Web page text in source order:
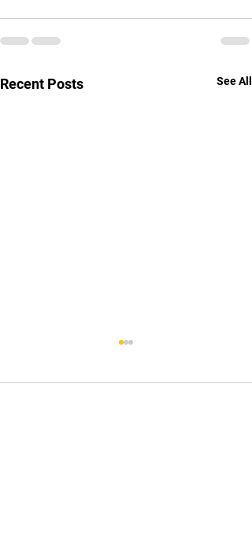
Recent Posts See All